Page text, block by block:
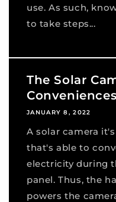
use. As such,
to take steps...
The Solar
JANUARY 8, 2022
A solar camera
that's able to
electricity during
panel. Thus, the
powers the